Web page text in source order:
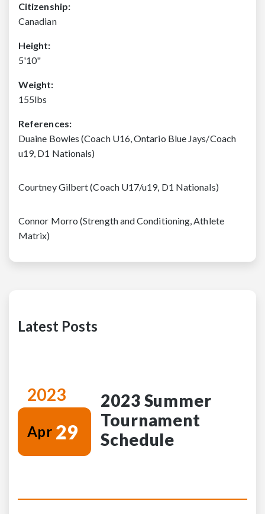
Citizenship:
Canadian
Height:
5'10"
Weight:
155lbs
References:
Duaine Bowles (Coach U16, Ontario Blue Jays/Coach
u19, D1 Nationals)
Courtney Gilbert (Coach U17/u19, D1 Nationals)
Connor Morro (Strength and Conditioning, Athlete
Matrix)
Latest Posts
2023 Summer
Tournament
Schedule
2023
Apr 29